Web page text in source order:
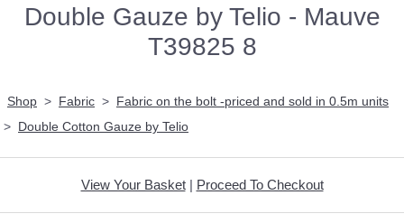
Double Gauze by Telio - Mauve
T39825 8
Shop > Fabric > Fabric on the bolt -priced and sold in 0.5m units
> Double Cotton Gauze by Telio
View Your Basket| Proceed To Checkout